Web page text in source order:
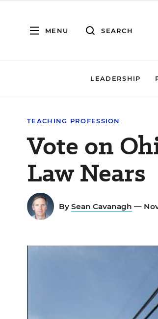
MENU SEARCH
LEADERSHIP
TEACHING PROFESSION
Vote on
Law Nears
By Sean Cavanagh —